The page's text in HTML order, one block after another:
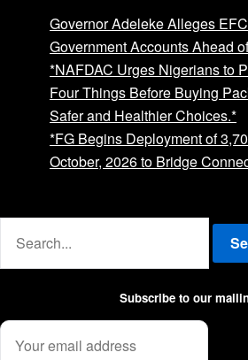
Governor Adeleke Alleges
Government Accounts Ahead
*NAFDAC Urges Nigerians to
Four Things Before Buying
Safer and Healthier Choices.*
*FG Begins Deployment of
October, 2026 to Bridge
Subscribe to our